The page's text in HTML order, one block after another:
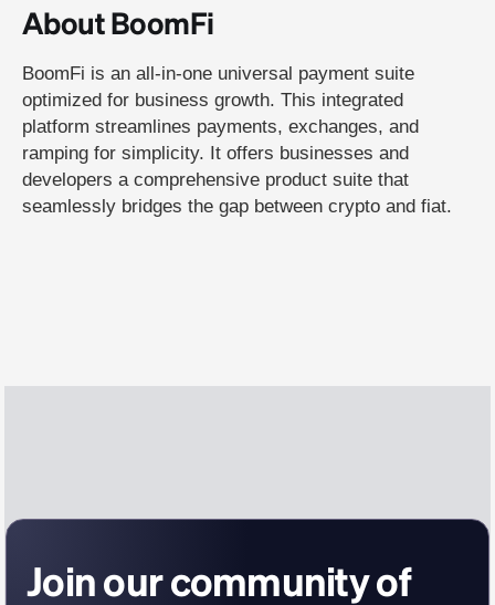
About BoomFi
BoomFi is an all-in-one universal payment suite
optimized for business growth. This integrated
platform streamlines payments, exchanges, and
ramping for simplicity. It offers businesses and
developers a comprehensive product suite that
seamlessly bridges the gap between crypto and fiat.
Join our community of